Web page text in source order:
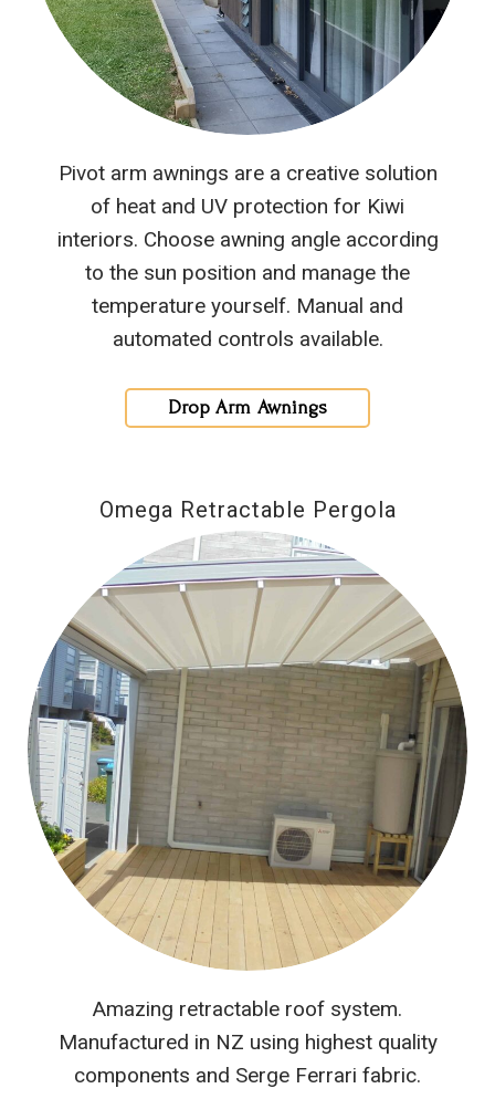
Pivot arm awnings are a creative solution
of heat and UV protection for Kiwi
interiors. Choose awning angle according
to the sun position and manage the
temperature yourself. Manual and
automated controls available.
Drop Arm Awnings
Omega Retractable Pergola
Amazing retractable roof system.
Manufactured in NZ using highest quality
components and Serge Ferrari fabric.